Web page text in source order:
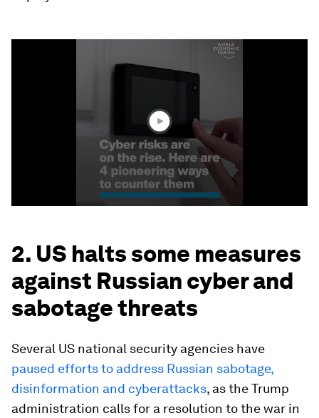
2. US halts some measures
against Russian cyber and
sabotage threats
Several US national security agencies have
paused efforts to address Russian sabotage,
disinformation and cyberattacks, as the Trump
administration calls for a resolution to the war in